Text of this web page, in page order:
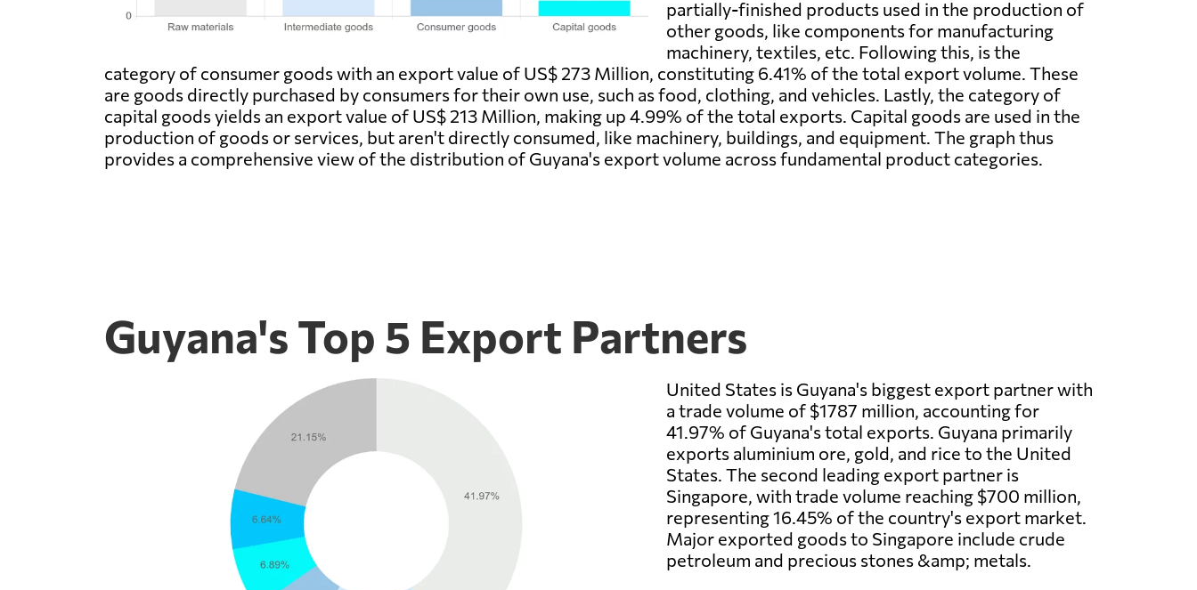
partially-finished products used in the production of
other goods, like components for manufacturing
machinery, textiles, etc. Following this, is the
category of consumer goods with an export value of US$ 273 Million, constituting 6.41% of the total export volume. These
are goods directly purchased by consumers for their own use, such as food, clothing, and vehicles. Lastly, the category of
capital goods yields an export value of US$ 213 Million, making up 4.99% of the total exports. Capital goods are used in the
production of goods or services, but aren't directly consumed, like machinery, buildings, and equipment. The graph thus
provides a comprehensive view of the distribution of Guyana's export volume across fundamental product categories.
Guyana's Top 5 Export Partners
United States is Guyana's biggest export partner with
a trade volume of $1787 million, accounting for
41.97% of Guyana's total exports. Guyana primarily
exports aluminium ore, gold, and rice to the United
States. The second leading export partner is
Singapore, with trade volume reaching $700 million,
representing 16.45% of the country's export market.
Major exported goods to Singapore include crude
petroleum and precious stones &amp; metals.